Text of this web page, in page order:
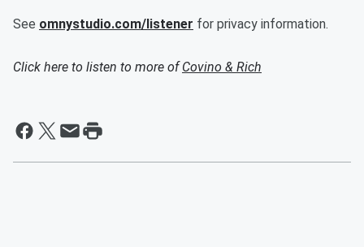
See omnystudio.com/listener for privacy information.
Click here to listen to more ofCovino & Rich